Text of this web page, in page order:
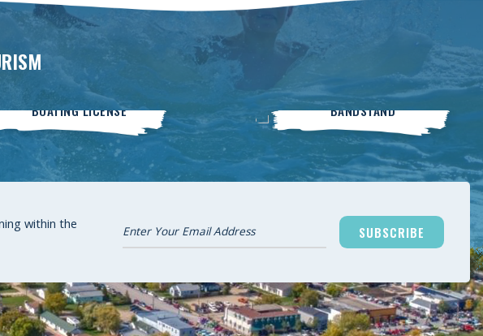
BOATsmart
BOATING LICENSE
Live On The
BANDSTAND
within the
SUBSCRIBE